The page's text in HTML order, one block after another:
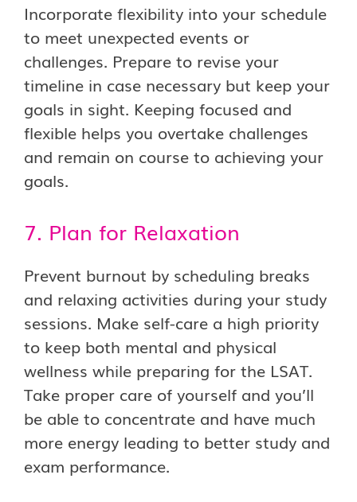
Incorporate flexibility into your schedule
to meet unexpected events or
challenges. Prepare to revise your
timeline in case necessary but keep your
goals in sight. Keeping focused and
flexible helps you overtake challenges
and remain on course to achieving your
goals.
7. Plan for Relaxation
Prevent burnout by scheduling breaks
and relaxing activities during your study
sessions. Make self-care a high priority
to keep both mental and physical
wellness while preparing for the LSAT.
Take proper care of yourself and you’ll
be able to concentrate and have much
more energy leading to better study and
exam performance.